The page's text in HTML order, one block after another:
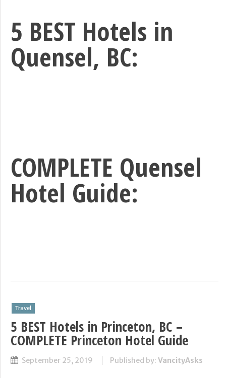
5 BEST Hotels in
Quensel, BC:
COMPLETE Quensel
Hotel Guide:
Travel
5 BEST Hotels in Princeton, BC –
COMPLETE Princeton Hotel Guide
September 25, 2019 Published by: VancityAsks